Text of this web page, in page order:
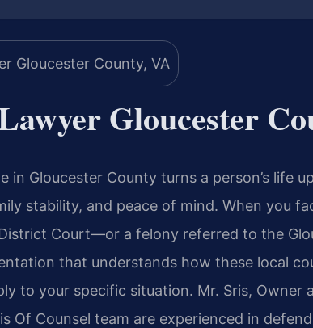
Gloucester
in Gloucester County turns a person’s life
stability, and peace of mind. When you
Court—or a felony referred to the
that understands how these local
to your specific situation. Mr. Sris, Owner
Of Counsel team are experienced in